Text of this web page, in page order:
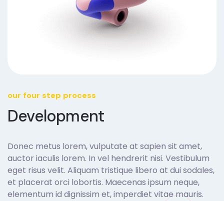
our four step process
Development
Donec metus lorem, vulputate at sapien sit amet,
auctor iaculis lorem. In vel hendrerit nisi. Vestibulum
eget risus velit. Aliquam tristique libero at dui sodales,
et placerat orci lobortis. Maecenas ipsum neque,
elementum id dignissim et, imperdiet vitae mauris.